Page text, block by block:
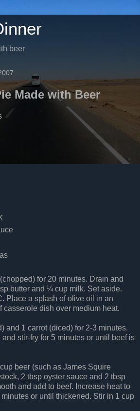
beer
Made with Beer
for 20 minutes. Drain and
butter and ¼ cup milk. Set aside.
Place a splash of olive oil in an
casserole dish over medium heat.
and 1 carrot (diced) for 2-3 minutes.
stir-fry for 5 minutes or until beef is
beer (such as James Squire
2 tbsp oyster sauce and 2 tbsp
and add to beef. Increase heat to
or until thickened. Stir in 1 cup